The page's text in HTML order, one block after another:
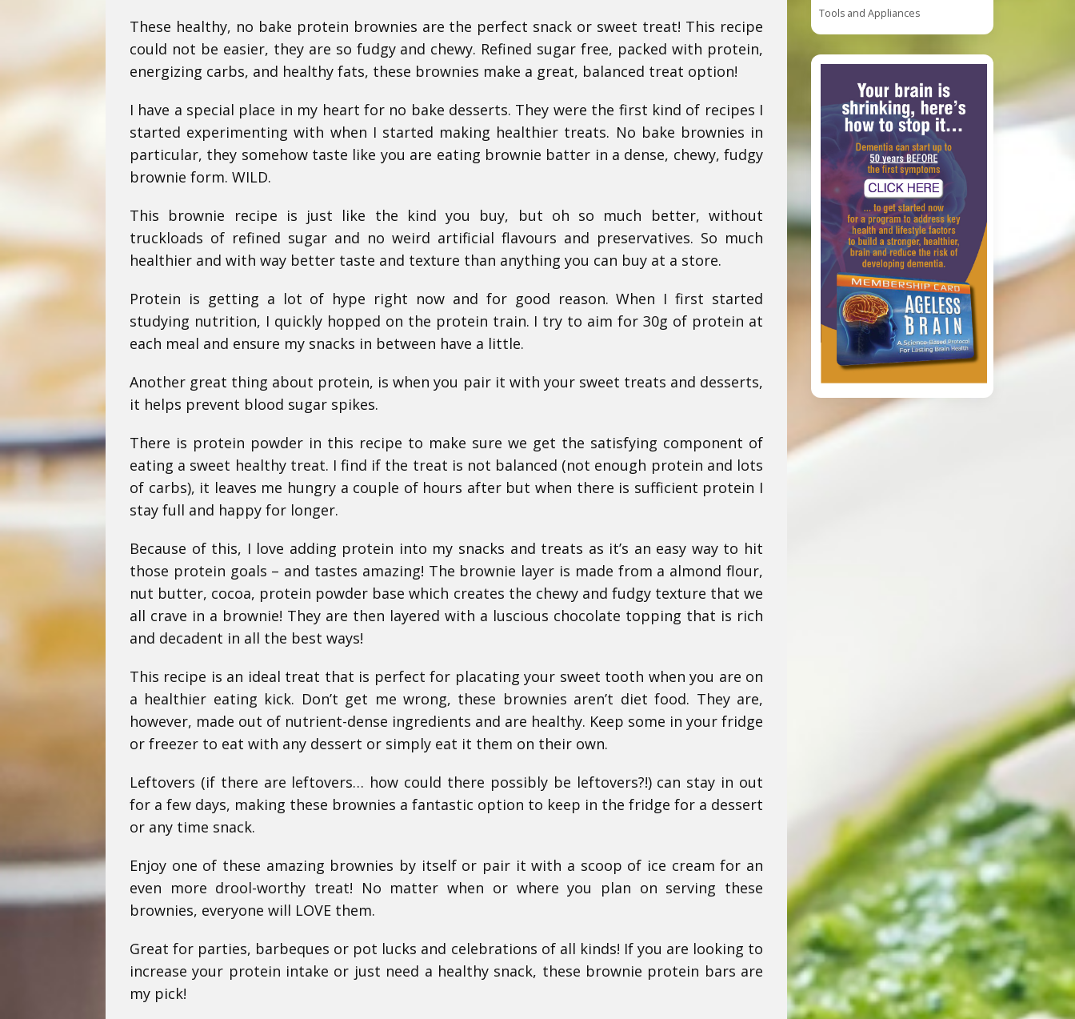
These healthy, no bake protein brownies are the perfect snack or sweet treat! This recipe
could not be easier, they are so fudgy and chewy. Refined sugar free, packed with protein,
energizing carbs, and healthy fats, these brownies make a great, balanced treat option!
I have a special place in my heart for no bake desserts. They were the first kind of recipes I
started experimenting with when I started making healthier treats. No bake brownies in
particular, they somehow taste like you are eating brownie batter in a dense, chewy, fudgy
brownie form. WILD.
This brownie recipe is just like the kind you buy, but oh so much better, without
truckloads of refined sugar and no weird artificial flavours and preservatives. So much
healthier and with way better taste and texture than anything you can buy at a store.
Protein is getting a lot of hype right now and for good reason. When I first started
studying nutrition, I quickly hopped on the protein train. I try to aim for 30g of protein at
each meal and ensure my snacks in between have a little.
Another great thing about protein, is when you pair it with your sweet treats and desserts,
it helps prevent blood sugar spikes.
There is protein powder in this recipe to make sure we get the satisfying component of
eating a sweet healthy treat. I find if the treat is not balanced (not enough protein and lots
of carbs), it leaves me hungry a couple of hours after but when there is sufficient protein I
stay full and happy for longer.
Because of this, I love adding protein into my snacks and treats as it’s an easy way to hit
those protein goals – and tastes amazing! The brownie layer is made from a almond flour,
nut butter, cocoa, protein powder base which creates the chewy and fudgy texture that we
all crave in a brownie! They are then layered with a luscious chocolate topping that is rich
and decadent in all the best ways!
This recipe is an ideal treat that is perfect for placating your sweet tooth when you are on
a healthier eating kick. Don’t get me wrong, these brownies aren’t diet food. They are,
however, made out of nutrient-dense ingredients and are healthy. Keep some in your fridge
or freezer to eat with any dessert or simply eat it them on their own.
Leftovers (if there are leftovers… how could there possibly be leftovers?!) can stay in out
for a few days, making these brownies a fantastic option to keep in the fridge for a dessert
or any time snack.
Enjoy one of these amazing brownies by itself or pair it with a scoop of ice cream for an
even more drool-worthy treat! No matter when or where you plan on serving these
brownies, everyone will LOVE them.
Great for parties, barbeques or pot lucks and celebrations of all kinds! If you are looking to
increase your protein intake or just need a healthy snack, these brownie protein bars are
my pick!
Tools and Appliances